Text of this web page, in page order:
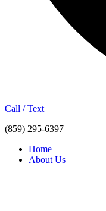
Call / Text
(859) 295-6397
Home
About Us